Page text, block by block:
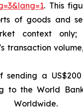
. This
of goods and
context
transaction
sending a
to the World